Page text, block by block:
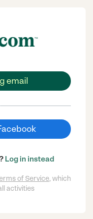
email
Log in instead
of Service, which
activities